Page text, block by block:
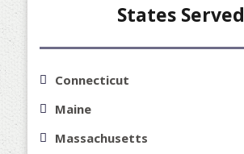
States Served
Connecticut
Maine
Massachusetts